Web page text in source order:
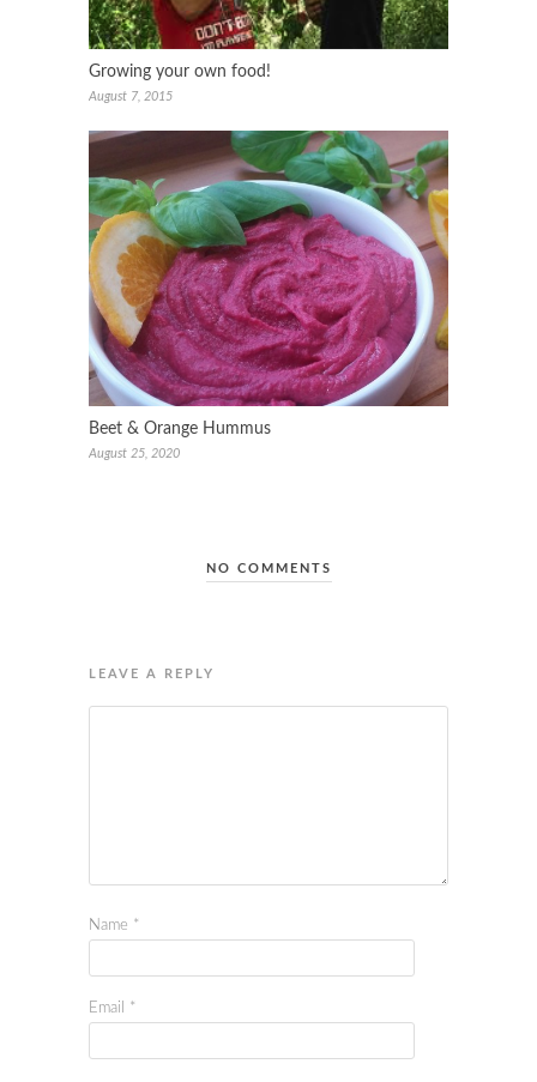
Growing your own food!
August 7, 2015
Beet & Orange Hummus
August 25, 2020
NO COMMENTS
LEAVE A REPLY
Name *
Email *